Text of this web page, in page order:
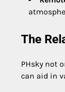
The
PHsky not
can aid in